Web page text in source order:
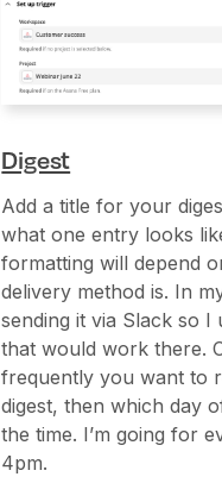
Digest
Add a title for your
what one entry looks
formatting will depend
delivery method is. In
sending it via Slack so I
that would work there.
frequently you want to
digest, then which day
the time. I’m going for
4pm.